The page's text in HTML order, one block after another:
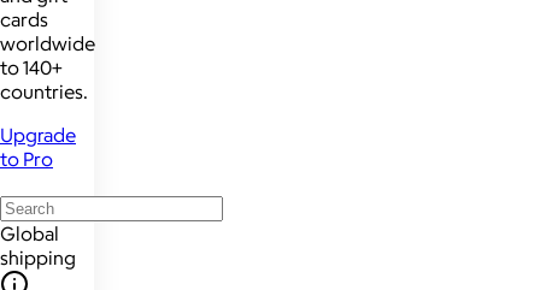
cards
worldwide
to 140+
countries.
Upgrade
to Pro
Global
shipping